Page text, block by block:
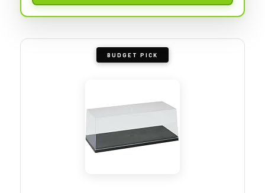
BUDGET PICK